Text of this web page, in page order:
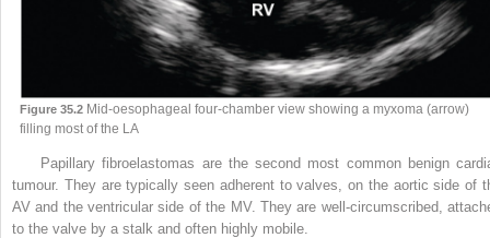
Figure 35.2Mid-oesophageal four-chamber view showing a myxoma (arrow)
filling most of the LA
Papillary fibroelastomas are the second most common benign
tumour. They are typically seen adherent to valves, on the aortic side of
AV and the ventricular side of the MV. They are well-circumscribed,
to the valve by a stalk and often highly mobile.